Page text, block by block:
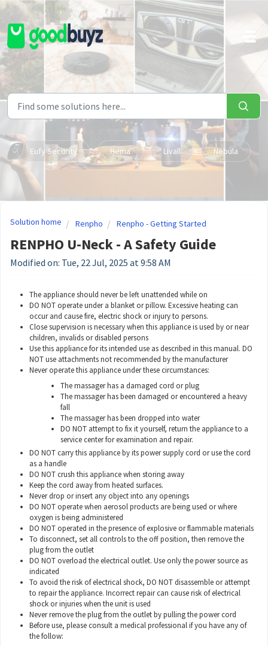
Skip to main content
Eufy Security Hema Livall Nebula
Solution home Renpho Renpho - Getting Started
RENPHO U-Neck - A Safety Guide
Modified on: Tue, 22 Jul, 2025 at 9:58 AM
The appliance should never be left unattended while on
DO NOT operate under a blanket or pillow. Excessive heating can
occur and cause fire, electric shock or injury to persons.
Close supervision is necessary when this appliance is used by or near
children, invalids or disabled persons
Use this appliance for its intended use as described in this manual. DO
NOT use attachments not recommended by the manufacturer
Never operate this appliance under these circumstances:
The massager has a damaged cord or plug
The massager has been damaged or encountered a heavy
fall
The massager has been dropped into water
DO NOT attempt to fix it yourself, return the appliance to a
service center for examination and repair.
DO NOT carry this appliance by its power supply cord or use the cord
as a handle
DO NOT crush this appliance when storing away
Keep the cord away from heated surfaces.
Never drop or insert any object into any openings
DO NOT operate when aerosol products are being used or where
oxygen is being administered
DO NOT operated in the presence of explosive or flammable materials
To disconnect, set all controls to the off position, then remove the
plug from the outlet
DO NOT overload the electrical outlet. Use only the power source as
indicated
To avoid the risk of electrical shock, DO NOT disassemble or attempt
to repair the appliance. Incorrect repair can cause risk of electrical
shock or injuries when the unit is used
Never remove the plug from the outlet by pulling the power cord
Before use, please consult a medical professional if you have any of
the follow: